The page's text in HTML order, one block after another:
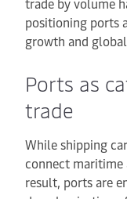
positioning ports
growth and
Ports as
trade
While shipping
connect maritime
result, ports are